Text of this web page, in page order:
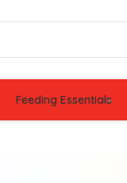
Feeding Essentials